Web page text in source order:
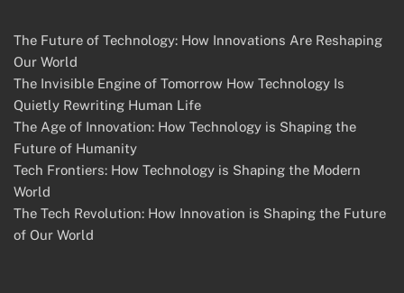
The Future of Technology: How Innovations Are Reshaping
Our World
The Invisible Engine of Tomorrow How Technology Is
Quietly Rewriting Human Life
The Age of Innovation: How Technology is Shaping the
Future of Humanity
Tech Frontiers: How Technology is Shaping the Modern
World
The Tech Revolution: How Innovation is Shaping the Future
of Our World